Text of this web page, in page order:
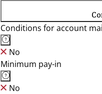
Conditions for account
No
Minimum pay-in
No